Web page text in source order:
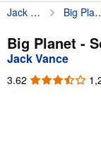
My Account
My Purchases
Advanced Search
Browse Collections
Jack Vance Big Planet
Big Planet -
Jack Vance
3.62 3.62